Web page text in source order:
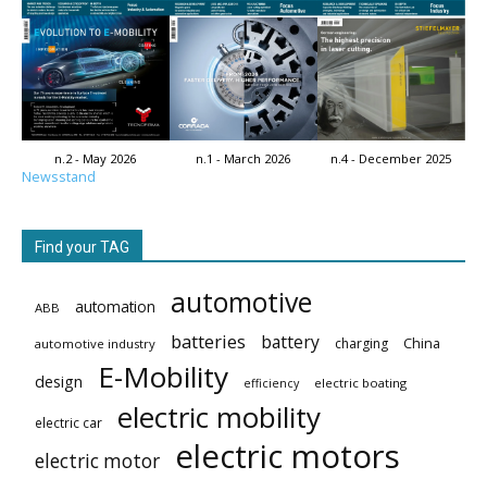
n.2 - May 2026 n.1 - March 2026 n.4 - December 2025
Newsstand
Find your TAG
ABB automation automotive
automotive industry batteries battery charging China
design E-Mobility efficiency electric boating
electric car electric mobility
electric motor electric motors